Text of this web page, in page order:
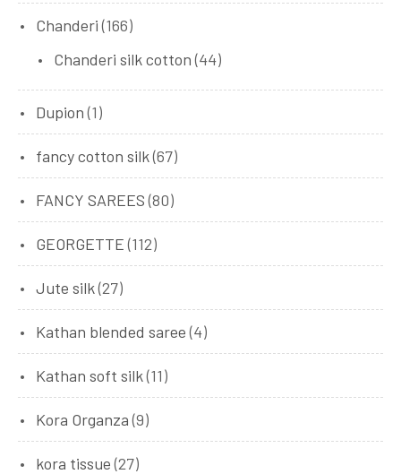
Chanderi (166)
Chanderi silk cotton (44)
Dupion (1)
fancy cotton silk(67)
FANCY SAREES (80)
GEORGETTE (112)
Jute silk(27)
Kathan blended saree (4)
Kathan soft silk(11)
Kora Organza (9)
kora tissue (27)